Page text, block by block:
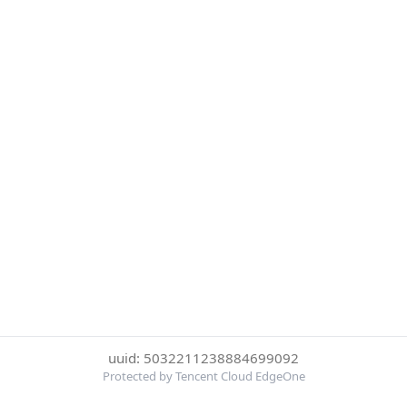
uuid: 5032211238884699092
Protected by Tencent Cloud EdgeOne